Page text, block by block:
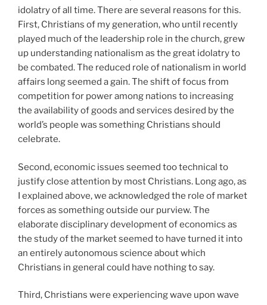
idolatry of all time. There are several reasons for this.
First, Christians of my generation, who until recently
played much of the leadership role in the church, grew
up understanding nationalism as the great idolatry to
be combated. The reduced role of nationalism in world
affairs long seemed a gain. The shift of focus from
competition for power among nations to increasing
the availability of goods and services desired by the
world’s people was something Christians should
celebrate.
Second, economic issues seemed too technical to
justify close attention by most Christians. Long ago, as
I explained above, we acknowledged the role of market
forces as something outside our purview. The
elaborate disciplinary development of economics as
the study of the market seemed to have turned it into
an entirely autonomous science about which
Christians in general could have nothing to say.
Third, Christians were experiencing wave upon wave